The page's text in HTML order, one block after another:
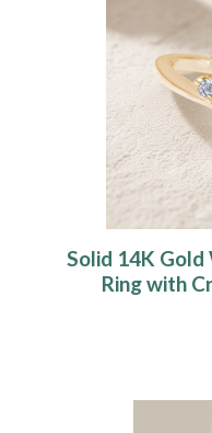
Solid 14K Gold
Ring with